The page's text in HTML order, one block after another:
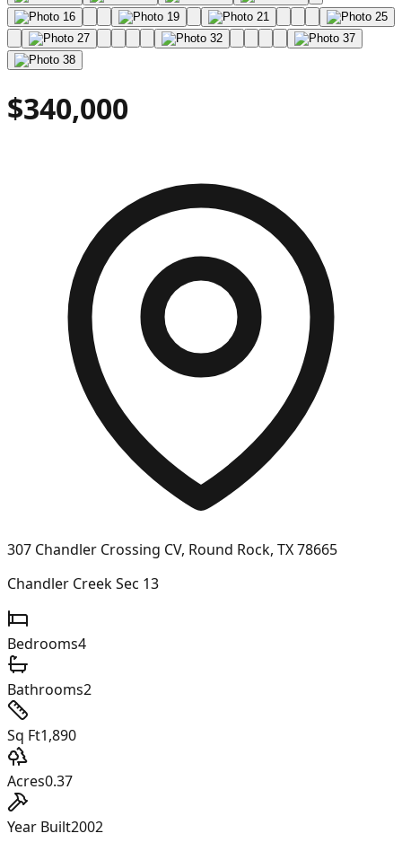
$340,000
307 Chandler Crossing CV, Round Rock, TX 78665
Chandler Creek Sec 13
Bedrooms4
Bathrooms2
Sq Ft1,890
Acres0.37
Year Built2002